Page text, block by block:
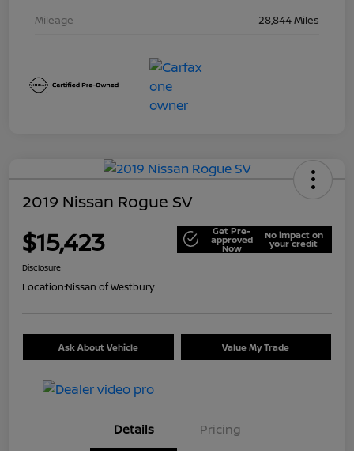
Mileage
28,844 Miles
2019 Nissan Rogue SV
$15,423 Get Pre-
approved
Now
No impact on
your credit
Disclosure
Location:Nissan of Westbury
Ask About Vehicle Value My Trade
Details Pricing